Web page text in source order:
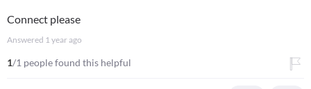
Connect please
Answered 1 year ago
1/1 people found this helpful